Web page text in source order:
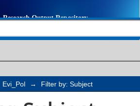
Subject
Evi_Pol → Filter by: Subject